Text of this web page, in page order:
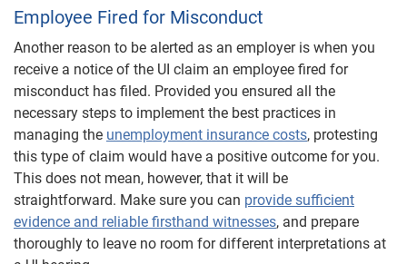
Employee Fired for Misconduct
Another reason to be alerted as an employer is when you
receive a notice of the UI claim an employee fired for
misconduct has filed. Provided you ensured all the
necessary steps to implement the best practices in
managing the unemployment insurance costs, protesting
this type of claim would have a positive outcome for you.
This does not mean, however, that it will be
straightforward. Make sure you can provide sufficient
evidence and reliable firsthand witnesses, and prepare
thoroughly to leave no room for different interpretations at